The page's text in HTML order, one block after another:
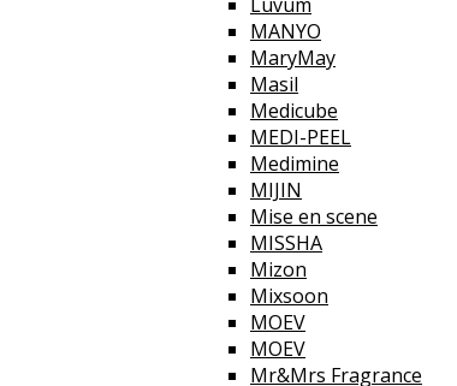
MANYO
MaryMay
Masil
Medicube
MEDI-PEEL
Medimine
MIJIN
Mise en scene
MISSHA
Mizon
Mixsoon
MOEV
MOEV
Mr&Mrs Fragrance